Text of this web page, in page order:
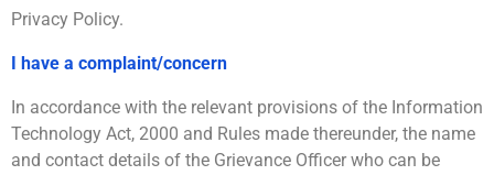
Privacy Policy.
I have a complaint/concern
In accordance with the relevant provisions of the Information
Technology Act, 2000 and Rules made thereunder, the name
and contact details of the Grievance Officer who can be